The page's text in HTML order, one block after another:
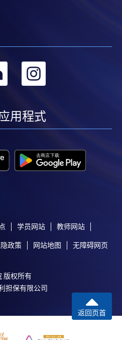
转
linkedin
转
用程式
学员网站 教师网站
政策 网站地图 无障碍网页
版权所有
担保有限公司
返回页首